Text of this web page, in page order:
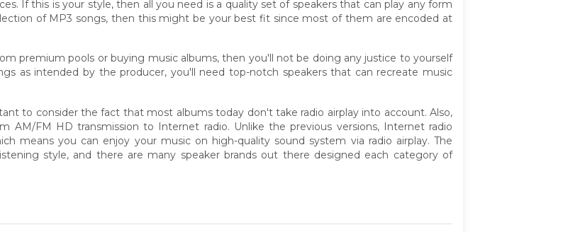
If this is your style, then all you need is a quality set of speakers that can play any form
of MP3 songs, then this might be your best fit since most of them are encoded at
premium pools or buying music albums, then you'll not be doing any justice to yourself
as intended by the producer, you'll need top-notch speakers that can recreate music
to consider the fact that most albums today don't take radio airplay into account. Also,
AM/FM HD transmission to Internet radio. Unlike the previous versions, Internet radio
means you can enjoy your music on high-quality sound system via radio airplay. The
style, and there are many speaker brands out there designed each category of